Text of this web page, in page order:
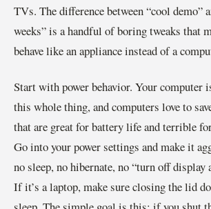
TVs. The difference between “cool demo”
weeks” is a handful of boring tweaks that
behave like an appliance instead of a
Start with power behavior. Your computer
this whole thing, and computers love to
that are great for battery life and terrible
Go into your power settings and make it
no sleep, no hibernate, no “turn off display
If it’s a laptop, make sure closing the lid